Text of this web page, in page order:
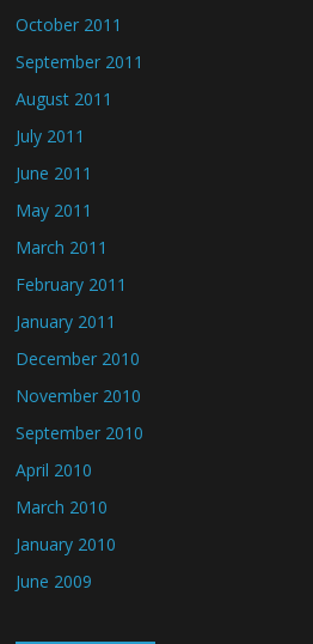
October 2011
September 2011
August 2011
July 2011
June 2011
May 2011
March 2011
February 2011
January 2011
December 2010
November 2010
September 2010
April 2010
March 2010
January 2010
June 2009